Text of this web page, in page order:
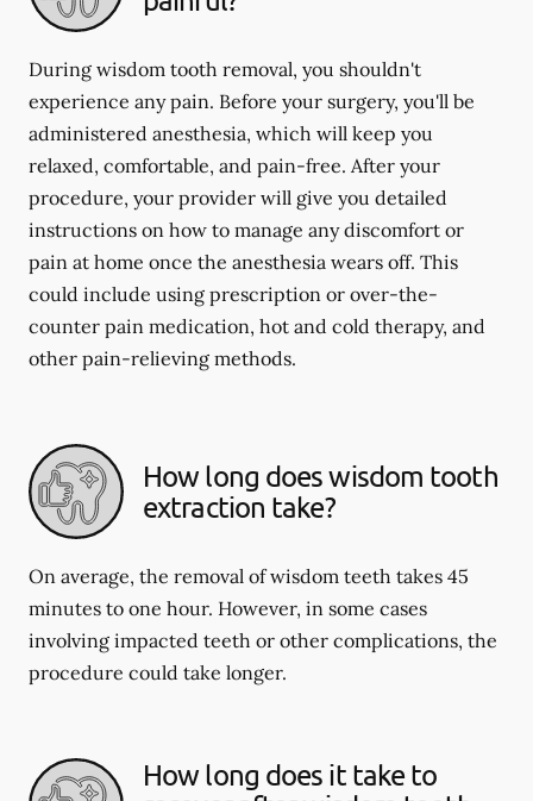
During wisdom tooth removal, you shouldn't
experience any pain. Before your surgery, you'll be
administered anesthesia, which will keep you
relaxed, comfortable, and pain-free. After your
procedure, your provider will give you detailed
instructions on how to manage any discomfort or
pain at home once the anesthesia wears off. This
could include using prescription or over-the-
counter pain medication, hot and cold therapy, and
other pain-relieving methods.
How long does wisdom tooth
extraction take?
On average, the removal of wisdom teeth takes 45
minutes to one hour. However, in some cases
involving impacted teeth or other complications, the
procedure could take longer.
How long does it take to